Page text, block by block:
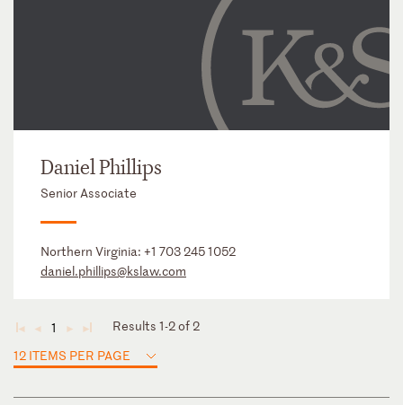
Daniel Phillips
Senior Associate
Northern Virginia: +1 703 245 1052
daniel.phillips@kslaw.com
◄ ◄ 1 ► ►
Results 1-2 of 2
12 ITEMS PER PAGE